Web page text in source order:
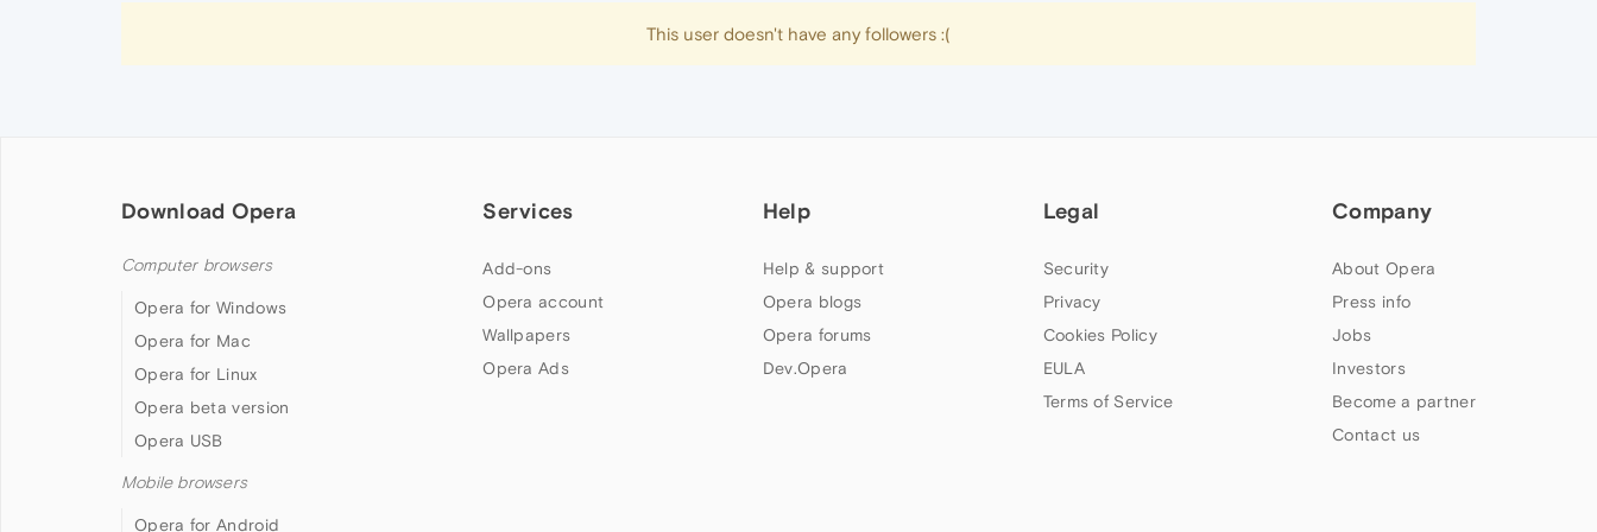
This user doesn't have any followers :(
Download Opera
Computer browsers
Opera for Windows
Opera for Mac
Opera for Linux
Opera beta version
Opera USB
Mobile browsers
Opera for Android
Services
Add-ons
Opera account
Wallpapers
Opera Ads
Help
Help & support
Opera blogs
Opera forums
Dev.Opera
Legal
Security
Privacy
Cookies Policy
EULA
Terms of Service
Company
About Opera
Press info
Jobs
Investors
Become a partner
Contact us